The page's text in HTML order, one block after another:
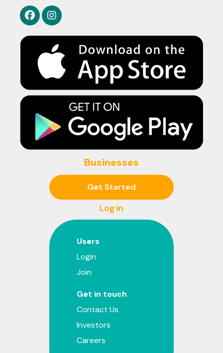
Businesses
Get Started
Log in
Users
Login
Join
Get in touch
Contact Us
Investors
Careers